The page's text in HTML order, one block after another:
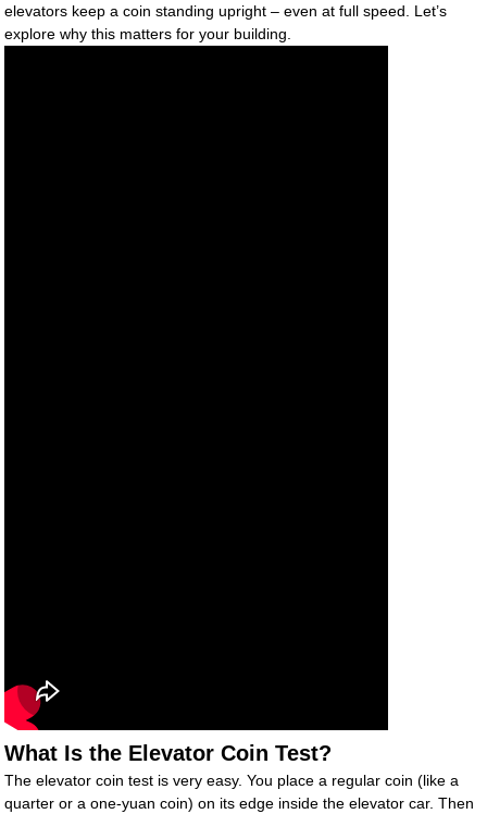
elevators keep a coin standing upright – even at full speed. Let’s
explore why this matters for your building.
What Is the Elevator Coin Test?
The elevator coin test is very easy. You place a regular coin (like a
quarter or a one-yuan coin) on its edge inside the elevator car. Then